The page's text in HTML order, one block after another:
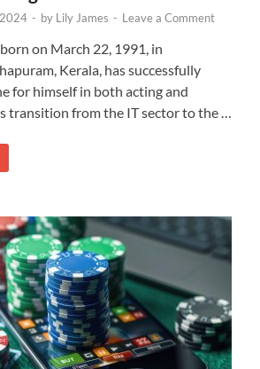
- by Lily James - Leave a Comment
on March 22, 1991, in
Kerala, has successfully
for himself in both acting and
transition from the IT sector to the …